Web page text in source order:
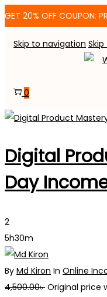
GET 20% OFF COUPON:
Skip to navigation
0
Digital
Day
2
5h30m
By Md Kiron In Online
4,500.00৳ Original price